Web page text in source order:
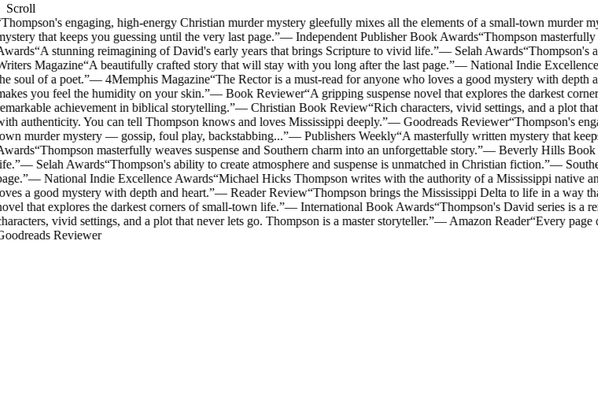
Scroll
Thompson's engaging, high-energy Christian murder mystery gleefully mixes all the elements of a small-town murder
that keeps you guessing until the very last page.”— Independent Publisher Book Awards“Thompson masterfully
“A stunning reimagining of David's early years that brings Scripture to vivid life.”— Selah Awards“Thompson's
Magazine“A beautifully crafted story that will stay with you long after the last page.”— National Indie
soul of a poet.”—4Memphis Magazine“The Rector is a must-read for anyone who loves a good mystery with depth
you feel the humidity on your skin.”— Book Reviewer“A gripping suspense novel that explores the darkest
achievement in biblical storytelling.”— Christian Book Review“Rich characters, vivid settings, and a plot
authenticity. You can tell Thompson knows and loves Mississippi deeply.”— Goodreads Reviewer“Thompson's
murder mystery — gossip, foul play, backstabbing...”— Publishers Weekly“A masterfully written mystery that
“Thompson masterfully weaves suspense and Southern charm into an unforgettable story.”— Beverly Hills Book
”— Selah Awards“Thompson's ability to create atmosphere and suspense is unmatched in Christian fiction.”—
”— National Indie Excellence Awards“Michael Hicks Thompson writes with the authority of a Mississippi native
a good mystery with depth and heart.”— Reader Review“Thompson brings the Mississippi Delta to life in a way
that explores the darkest corners of small-town life.”— International Book Awards“Thompson's David series is a
vivid settings, and a plot that never lets go. Thompson is a master storyteller.”— Amazon Reader“Every page
Reviewer